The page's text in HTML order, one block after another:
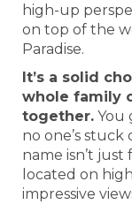
high-up
on top of the
Paradise.
It’s a solid
whole family
together. You
no one’s stuck
name isn’t
located on
impressive